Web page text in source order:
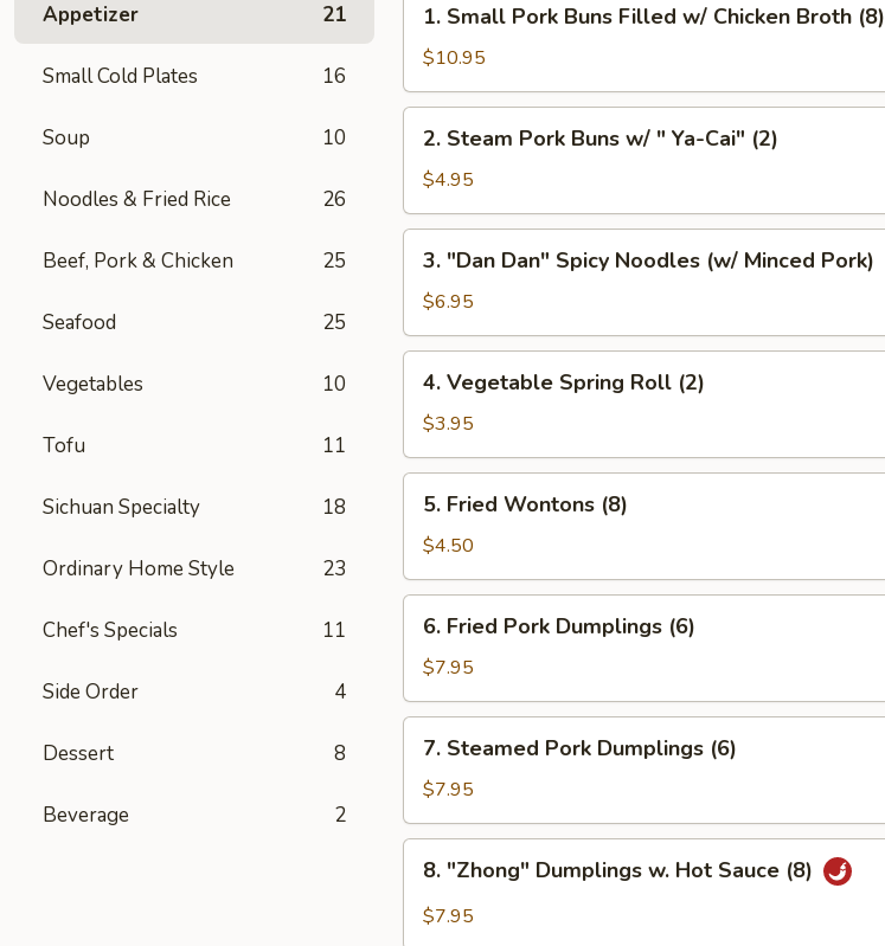
Appetizer 21
Small Cold Plates 16
Soup 10
Noodles & Fried Rice 26
Beef, Pork & Chicken 25
Seafood 25
Vegetables 10
Tofu 11
Sichuan Specialty 18
Ordinary Home Style 23
Chef's Specials 11
Side Order 4
Dessert 8
Beverage 2
Small
Pork
Buns
Filled
Chicken
(8)
1. Small Pork Buns Filled w/ Chicken Broth (8)
$10.95
Steam
Pork
Buns
w/
Ya-
(2)
2. Steam Pork Buns w/ " Ya-Cai" (2)
$4.95
"Dan
Dan"
Spicy
Noodles
(w/
Minced
3. "Dan Dan" Spicy Noodles (w/ Minced Pork)
$6.95
Vegetable
Spring
Roll
(2)
4. Vegetable Spring Roll (2)
$3.95
Fried
Wontons
(8)
5. Fried Wontons (8)
$4.50
Fried
Pork
Dumplings
(6)
6. Fried Pork Dumplings (6)
$7.95
Steamed
Pork
Dumplings
(6)
7. Steamed Pork Dumplings (6)
$7.95
"Zhong"
Dumplings
8. "Zhong" Dumplings w. Hot Sauce (8)
$7.95